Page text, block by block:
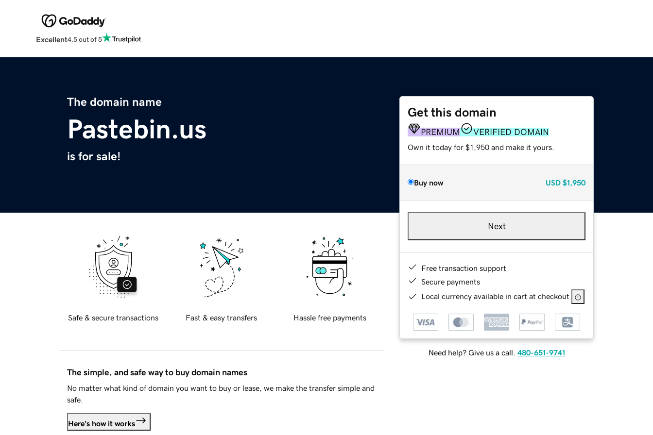
Excellent4.5 out of 5
The domain name
Pastebin.us
is for sale!
Get this domain
PREMIUM VERIFIED DOMAIN
Own it today for $1,950 and make it yours.
Buy now USD $1,950
Next
Free transaction support
Secure payments
Local currency available in cart at checkout
Need help? Give us a call. 480-651-9741
Safe & secure transactions Fast & easy transfers Hassle free payments
The simple, and safe way to buy domain names
No matter what kind of domain you want to buy or lease, we make the transfer simple and
safe.
Here's how it works